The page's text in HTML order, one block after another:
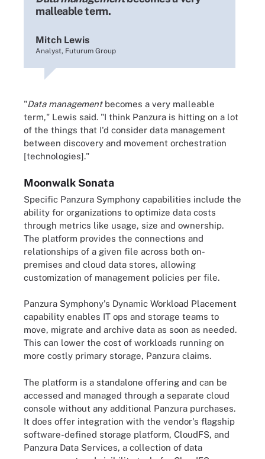
malleable term.
Mitch Lewis
Analyst, Futurum Group
"Data managementbecomes a very malleable
term," Lewis said. "I think Panzura is hitting on a lot
of the things that I'd consider data management
between discovery and movement orchestration
[technologies]."
Moonwalk Sonata
Specific Panzura Symphony capabilities include the
ability for organizations to optimize data costs
through metrics like usage, size and ownership.
The platform provides the connections and
relationships of a given file across both on-
premises and cloud data stores, allowing
customization of management policies per file.
Panzura Symphony's Dynamic Workload Placement
capability enables IT ops and storage teams to
move, migrate and archive data as soon as needed.
This can lower the cost of workloads running on
more costly primary storage, Panzura claims.
The platform is a standalone offering and can be
accessed and managed through a separate cloud
console without any additional Panzura purchases.
It does offer integration with the vendor's flagship
software-defined storage platform, CloudFS, and
Panzura Data Services, a collection of data